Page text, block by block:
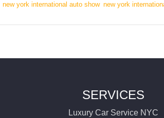
new york international auto show, new york
SERVICES
Luxury Car Service NYC